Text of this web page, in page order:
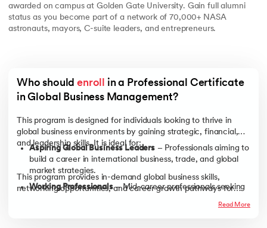
awarded on campus at Golden Gate University. Gain full alumni
status as you become part of a network of 70,000+ NASA
astronauts, mayors, C-suite leaders, and entrepreneurs.
Who should enroll
in a Professional Certificate
in Global Business Management?
This program is designed for individuals looking to thrive in
global business environments by gaining strategic, financial,
and leadership skills. It is ideal for:
Aspiring Global Business Leaders– Professionals aiming to
build a career in international business, trade, and global
market strategies.
Working Professionals– Mid-career professionals seeking
This program provides in-demand global business skills,
networking opportunities, and career growth pathways for
Read More